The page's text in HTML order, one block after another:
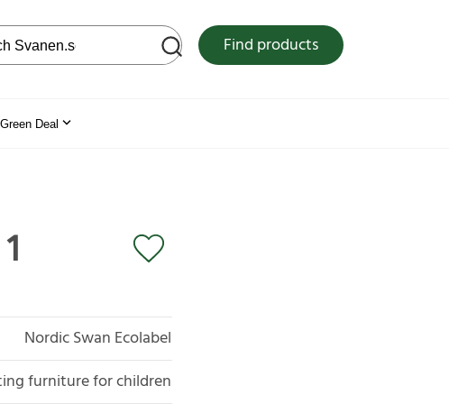
the web site Find products
Deal
Nordic Swan Ecolabel
furniture for children